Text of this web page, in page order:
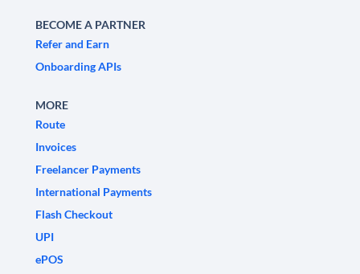
BECOME A PARTNER
Refer and Earn
Onboarding APIs
MORE
Route
Invoices
Freelancer Payments
International Payments
Flash Checkout
UPI
ePOS